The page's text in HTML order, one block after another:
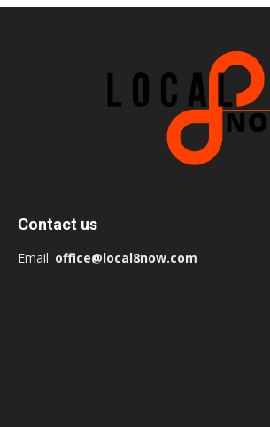
Contact us
Email: office@local8now.com